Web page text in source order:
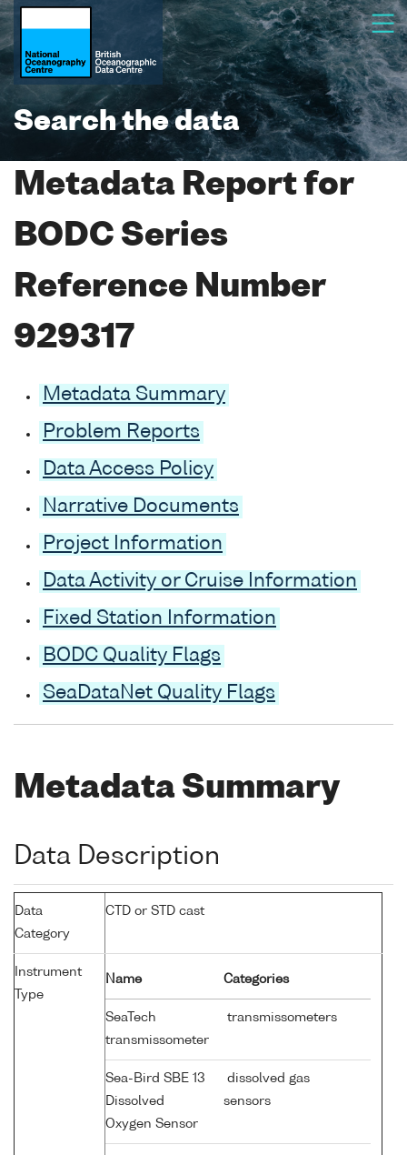
Search the data
Metadata Report for
BODC Series
Reference Number
929317
Metadata Summary
Problem Reports
Data Access Policy
Narrative Documents
Project Information
Data Activity or Cruise Information
Fixed Station Information
BODC Quality Flags
SeaDataNet Quality Flags
Metadata Summary
Data Description
Data
Category
CTD or STD cast
Instrument
Type
Name Categories
SeaTech
transmissometer
transmissometers
Sea-Bird SBE 13
Dissolved
Oxygen Sensor
dissolved gas
sensors